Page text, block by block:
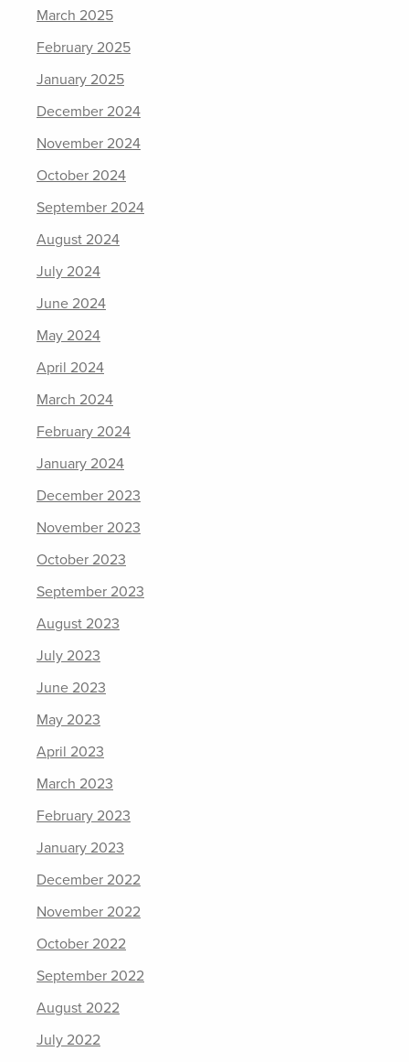
March 2025
February 2025
January 2025
December 2024
November 2024
October 2024
September 2024
August 2024
July 2024
June 2024
May 2024
April 2024
March 2024
February 2024
January 2024
December 2023
November 2023
October 2023
September 2023
August 2023
July 2023
June 2023
May 2023
April 2023
March 2023
February 2023
January 2023
December 2022
November 2022
October 2022
September 2022
August 2022
July 2022